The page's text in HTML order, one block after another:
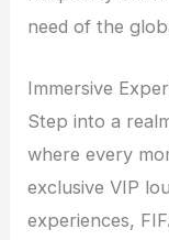
need of the
Immersive
Step into a
where every
exclusive VIP
experiences,